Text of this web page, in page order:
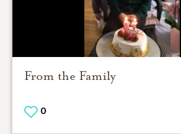
From the Family
0